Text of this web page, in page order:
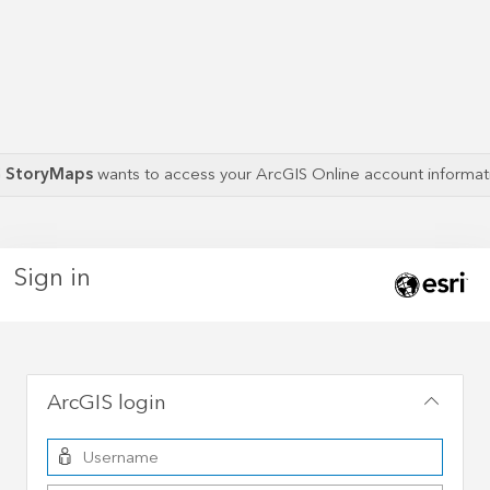
StoryMapswants to access your ArcGIS Online account
Sign in
ArcGIS login